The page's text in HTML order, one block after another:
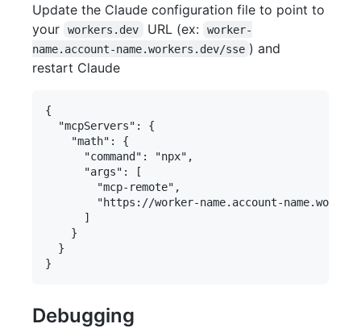
Update the Claude configuration file to point to
your
workers.dev URL (ex:
worker-
name.account-name.workers.dev/sse ) and
restart Claude
{
  "mcpServers": {
    "math": {
      "command": "npx",
      "args": [
        "mcp-remote",
"https://worker-name.account-
      ]
    }
  }
Debugging